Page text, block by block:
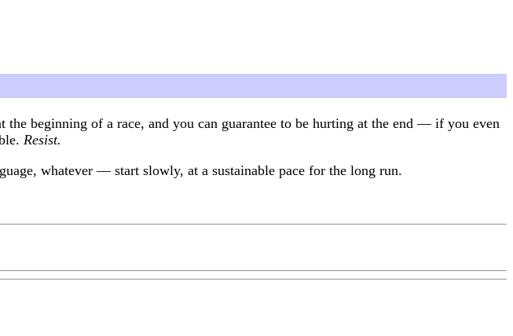
the beginning of a race, and you can guarantee to be hurting at the end — if you even
Resist.
whatever — start slowly, at a sustainable pace for the long run.